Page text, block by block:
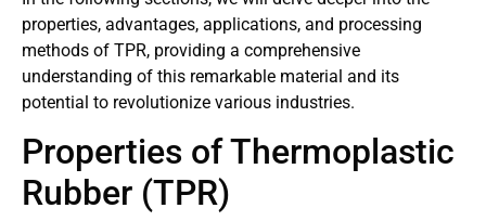
properties, advantages, applications, and processing
methods of TPR, providing a comprehensive
understanding of this remarkable material and its
potential to revolutionize various industries.
Properties of Thermoplastic
Rubber (TPR)